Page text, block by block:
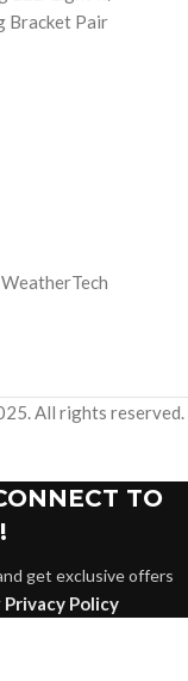
Bracket Pair
WeatherTech
All rights reserved.
TO
get exclusive offers
Privacy Policy